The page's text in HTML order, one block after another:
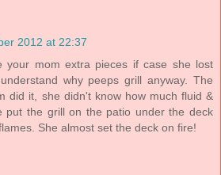
2012 at 22:37
your mom extra pieces if case she lost
why peeps grill anyway. The
did it, she didn't know how much fluid &
put the grill on the patio under the deck
She almost set the deck on fire!